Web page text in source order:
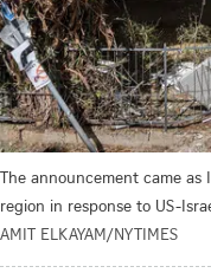
The announcement came
region in response to US-
AMIT ELKAYAM/NYTIMES